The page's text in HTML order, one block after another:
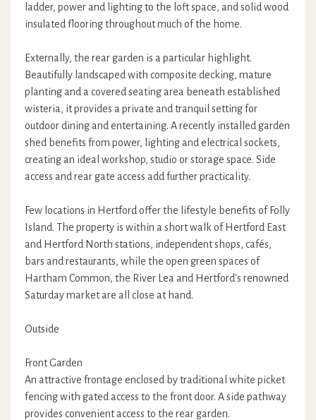
ladder, power and lighting to the loft space, and solid wood
insulated flooring throughout much of the home.
Externally, the rear garden is a particular highlight.
Beautifully landscaped with composite decking, mature
planting and a covered seating area beneath established
wisteria, it provides a private and tranquil setting for
outdoor dining and entertaining. A recently installed garden
shed benefits from power, lighting and electrical sockets,
creating an ideal workshop, studio or storage space. Side
access and rear gate access add further practicality.
Few locations in Hertford offer the lifestyle benefits of Folly
Island. The property is within a short walk of Hertford East
and Hertford North stations, independent shops, cafés,
bars and restaurants, while the open green spaces of
Hartham Common, the River Lea and Hertford's renowned
Saturday market are all close at hand.
Outside
Front Garden
An attractive frontage enclosed by traditional white picket
fencing with gated access to the front door. A side pathway
provides convenient access to the rear garden.